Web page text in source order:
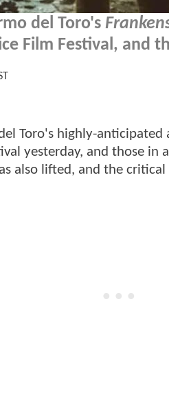
del Toro's
Film Festival, and
Toro's highly-
yesterday, and those in
also lifted, and the critical